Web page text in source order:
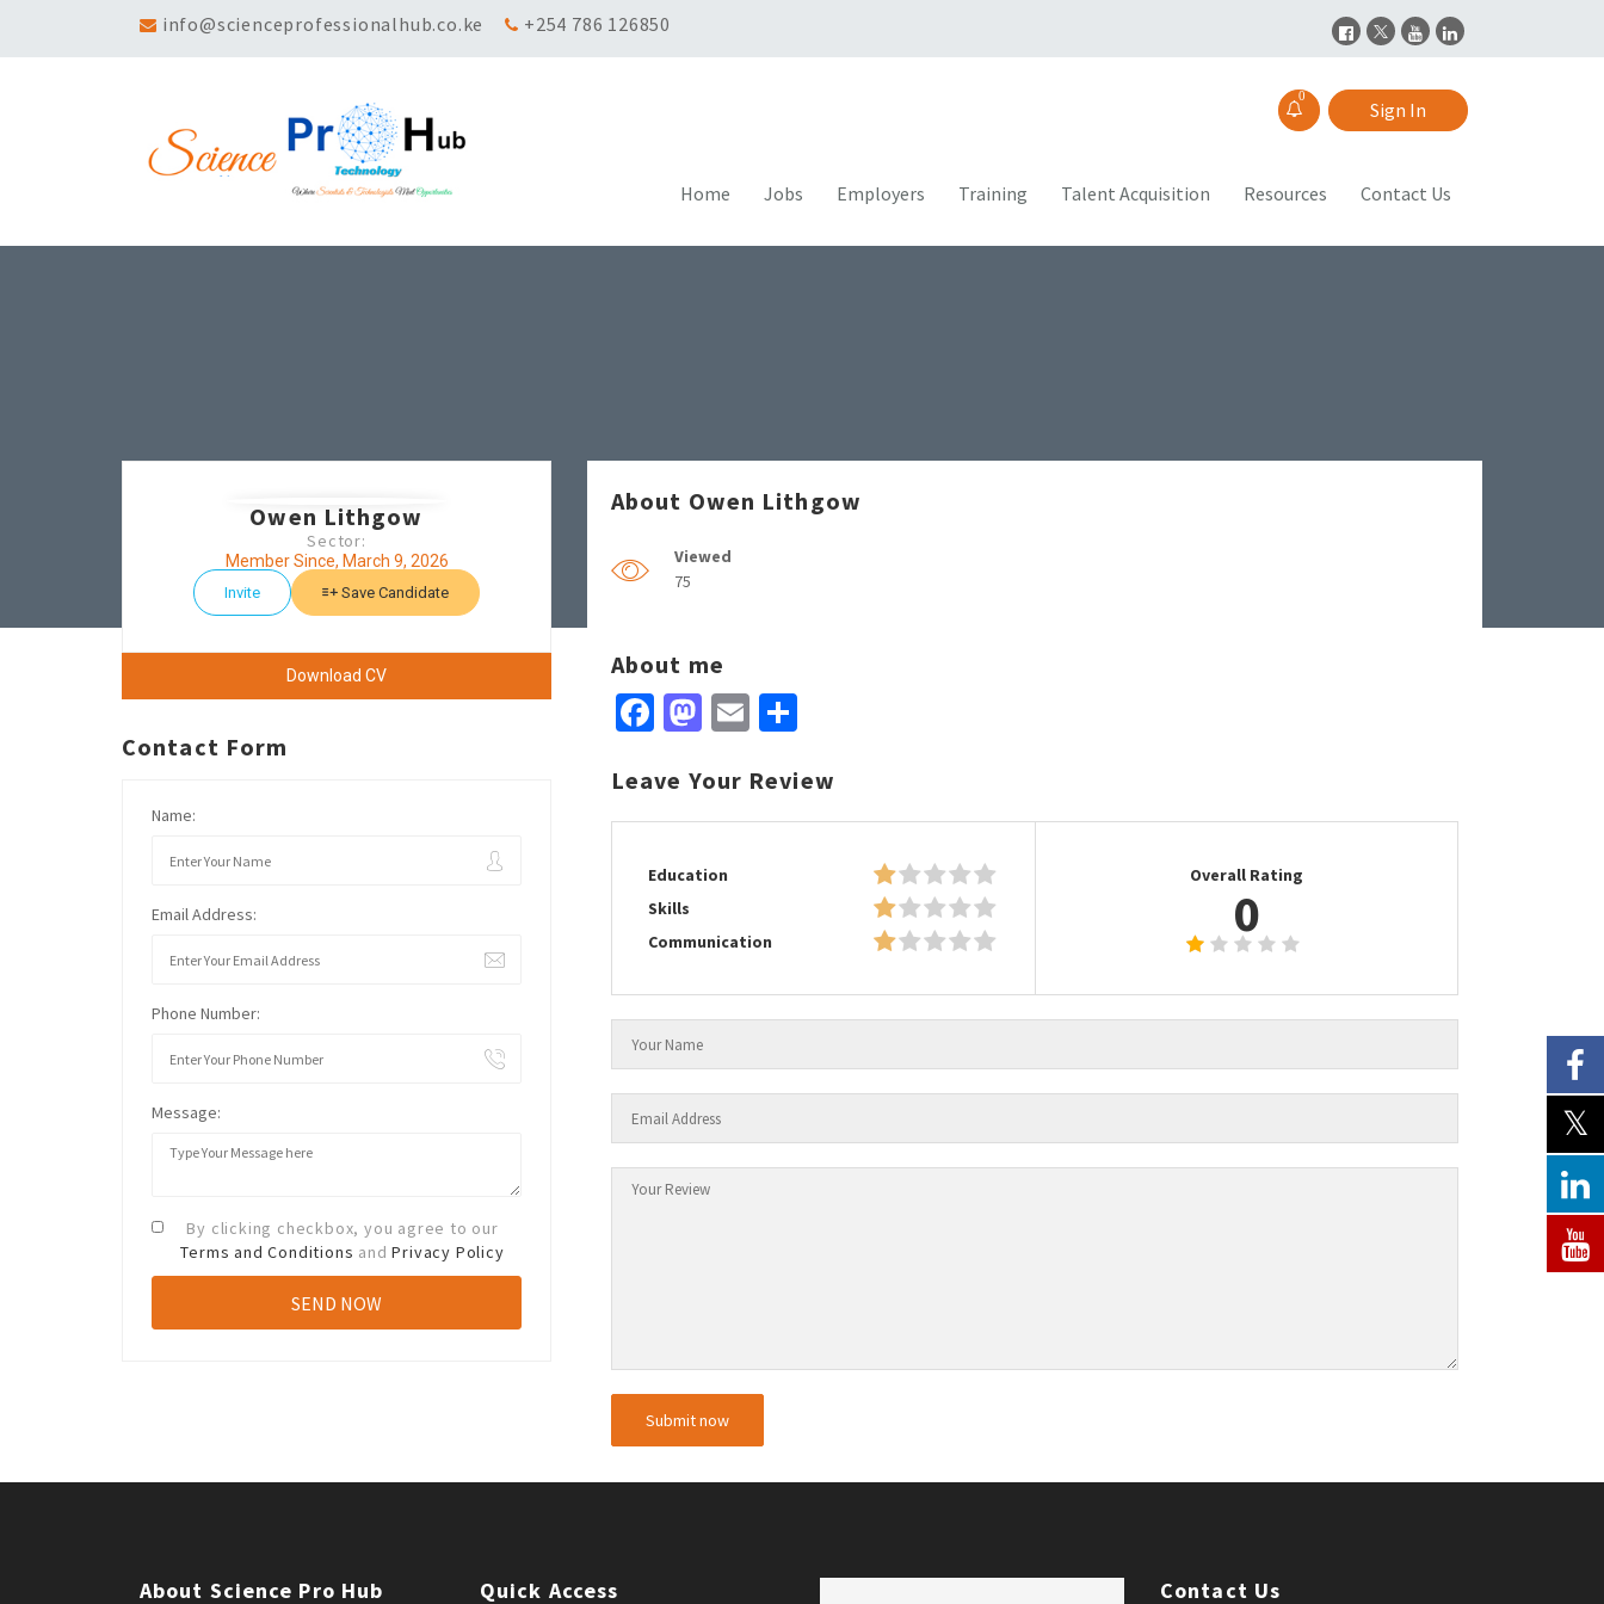
info@scienceprofessionalhub.co.ke +254 786 126850
0
Sign In
Home Jobs Employers Training Talent Acquisition Resources Contact Us
Owen Lithgow
Sector:
Member Since, March 9, 2026
Invite Save Candidate
Download CV
Contact Form
Name:
Email Address:
Phone Number:
Message:
By clicking checkbox, you agree to our
Terms and Conditions andPrivacy Policy
About Owen Lithgow
Viewed
75
About me
Facebook
Mastodon
Email
Leave Your Review
Education
Skills
Communication
Overall Rating
0
About Science Pro Hub Quick Access Contact Us